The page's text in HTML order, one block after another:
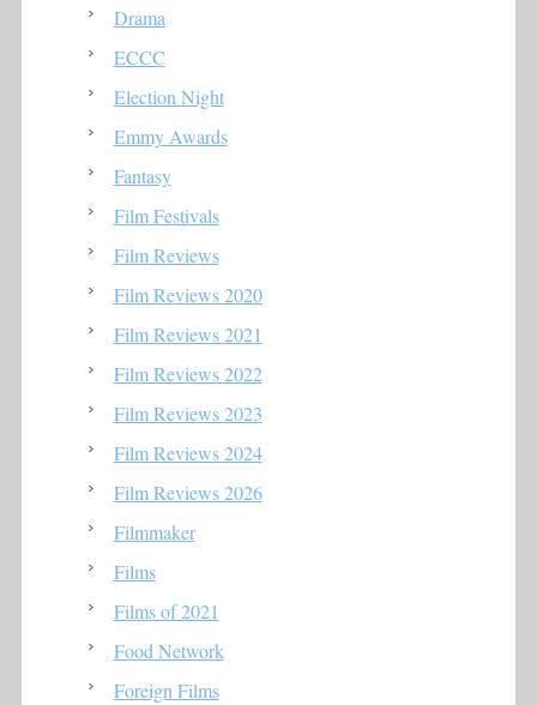
Drama
ECCC
Election Night
Emmy Awards
Fantasy
Film Festivals
Film Reviews
Film Reviews 2020
Film Reviews 2021
Film Reviews 2022
Film Reviews 2023
Film Reviews 2024
Film Reviews 2026
Filmmaker
Films
Films of 2021
Food Network
Foreign Films